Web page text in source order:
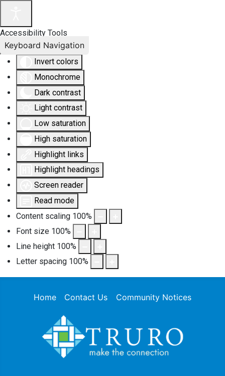
Accessibility Tools
Invert colors
Monochrome
Dark contrast
Light contrast
Low saturation
High saturation
Highlight links
Highlight headings
Screen reader
Read mode
Content scaling 100%
Font size 100%
Line height 100%
Letter spacing 100%
Keyboard Navigation
Home Contact Us Community Notices